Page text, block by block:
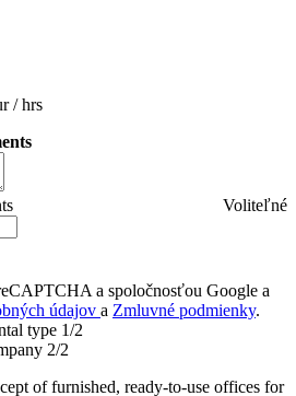
/ hrs
Voliteľné
a spoločnosťou Google a
údajov a Zmluvné podmienky.
type 1/2
2/2
of furnished, ready-to-use offices for